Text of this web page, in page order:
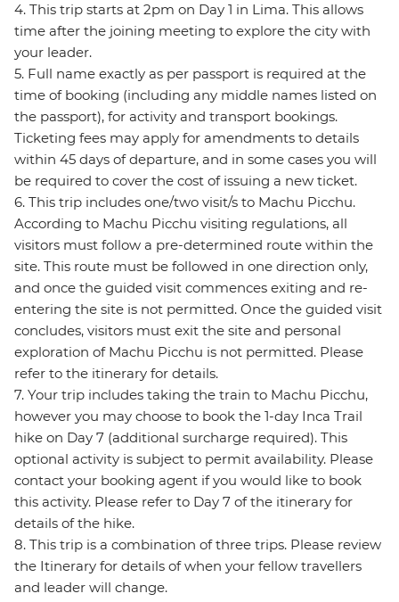
4. This trip starts at 2pm on Day 1 in Lima. This allows
time after the joining meeting to explore the city with
your leader.
5. Full name exactly as per passport is required at the
time of booking (including any middle names listed on
the passport), for activity and transport bookings.
Ticketing fees may apply for amendments to details
within 45 days of departure, and in some cases you will
be required to cover the cost of issuing a new ticket.
6. This trip includes one/two visit/s to Machu Picchu.
According to Machu Picchu visiting regulations, all
visitors must follow a pre-determined route within the
site. This route must be followed in one direction only,
and once the guided visit commences exiting and re-
entering the site is not permitted. Once the guided visit
concludes, visitors must exit the site and personal
exploration of Machu Picchu is not permitted. Please
refer to the itinerary for details.
7. Your trip includes taking the train to Machu Picchu,
however you may choose to book the 1-day Inca Trail
hike on Day 7 (additional surcharge required). This
optional activity is subject to permit availability. Please
contact your booking agent if you would like to book
this activity. Please refer to Day 7 of the itinerary for
details of the hike.
8. This trip is a combination of three trips. Please review
the Itinerary for details of when your fellow travellers
and leader will change.